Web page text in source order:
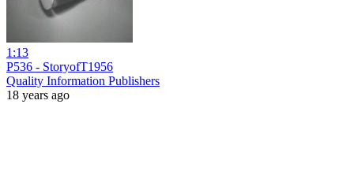
1:13
P536 - StoryofT1956
Quality Information Publishers
18 years ago